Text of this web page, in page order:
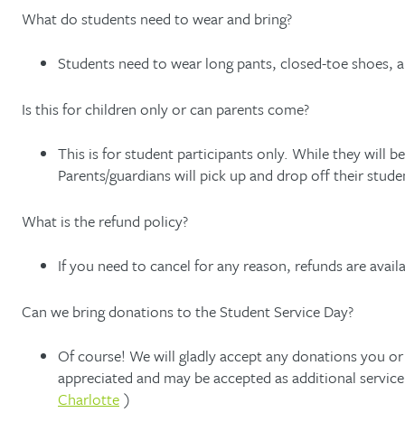
What do students need to wear and bring?
Students need to wear long pants, closed-toe
Is this for children only or can parents come?
This is for student participants only. While they will
Parents/guardians will pick up and drop off their
What is the refund policy?
If you need to cancel for any reason, refunds are
Can we bring donations to the Student Service Day?
Of course! We will gladly accept any donations you
appreciated and may be accepted as additional
Charlotte )